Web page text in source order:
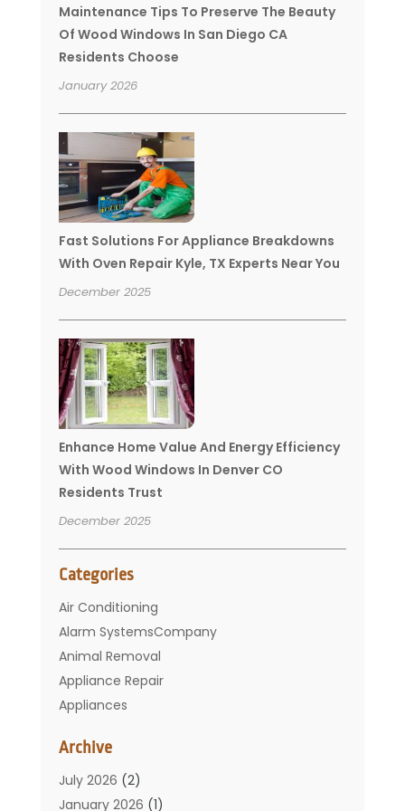
Maintenance Tips To Preserve The Beauty
Of Wood Windows In San Diego CA
Residents Choose
January 2026
Fast Solutions For Appliance Breakdowns
With Oven Repair Kyle, TX Experts Near You
December 2025
Enhance Home Value And Energy Efficiency
With Wood Windows In Denver CO
Residents Trust
December 2025
Categories
Air Conditioning
Alarm SystemsCompany
Animal Removal
Appliance Repair
Appliances
Bathroom
Carpet Cleaning
Chimney
Archive
July 2026 (2)
January 2026 (1)